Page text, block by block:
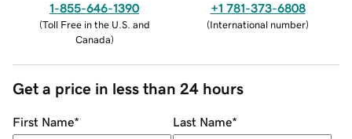
1-855-646-1390
(Toll Free in the U.S. and
Canada)
+1 781-373-6808
(International number)
Get a price in less than 24 hours
First Name* Last Name*